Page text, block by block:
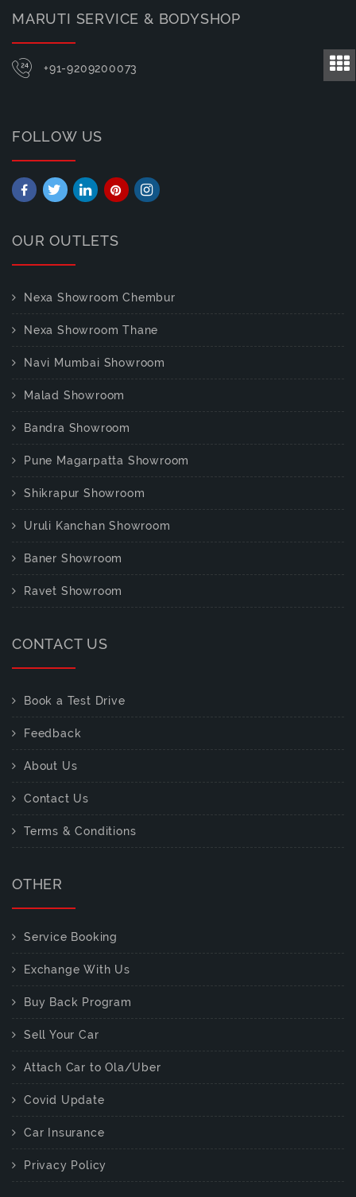
MARUTI SERVICE & BODYSHOP
+91-9209200073
FOLLOW US
OUR OUTLETS
Nexa Showroom Chembur
Nexa Showroom Thane
Navi Mumbai Showroom
Malad Showroom
Bandra Showroom
Pune Magarpatta Showroom
Shikrapur Showroom
Uruli Kanchan Showroom
Baner Showroom
Ravet Showroom
CONTACT US
Book a Test Drive
Feedback
About Us
Contact Us
Terms & Conditions
OTHER
Service Booking
Exchange With Us
Buy Back Program
Sell Your Car
Attach Car to Ola/Uber
Covid Update
Car Insurance
Privacy Policy